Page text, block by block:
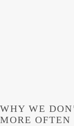
WHY WE
MORE OFTEN